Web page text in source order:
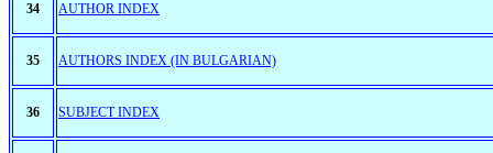
34 AUTHOR INDEX
35 AUTHORS INDEX (IN BULGARIAN)
36 SUBJECT INDEX